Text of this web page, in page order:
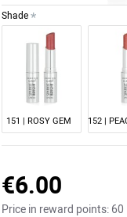
€6.00
Price in reward points: 60
Shade
151 | ROSY GEM 152 |